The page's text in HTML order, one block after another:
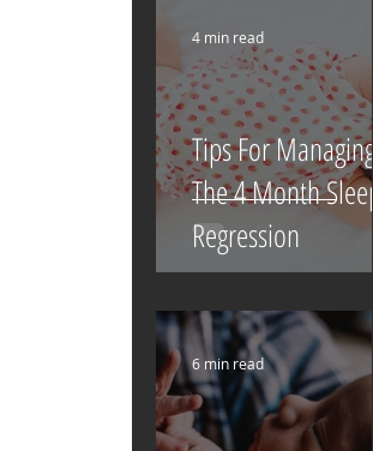
Tips For Managing
The 4 Month Sleep
Regression
4 min read
6 min read